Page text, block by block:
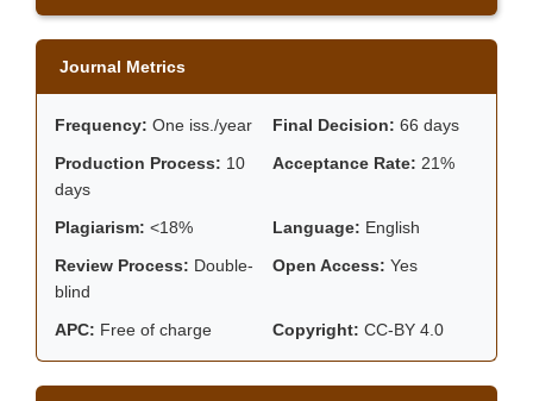
Journal Metrics
Frequency: One iss./year Final Decision: 66 days
Production Process: 10
days
Acceptance Rate: 21%
Plagiarism: <18% Language: English
Review Process: Double-
blind
Open Access: Yes
APC: Free of charge Copyright: CC-BY 4.0